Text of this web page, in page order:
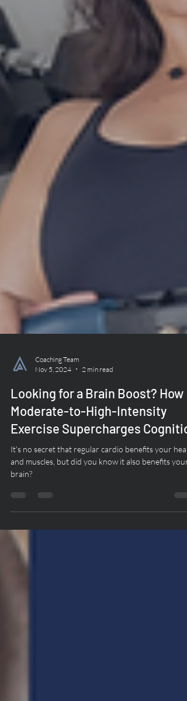
Coaching Team
Nov 5, 2024
2 min read
Looking for a Brain Boost? How
Moderate-to-High-Intensity
Exercise Supercharges
It's no secret that regular cardio benefits your